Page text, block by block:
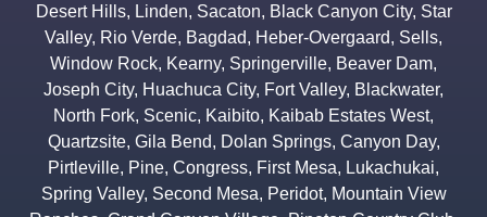
Desert Hills, Linden, Sacaton, Black Canyon City, Star
Valley, Rio Verde, Bagdad, Heber-Overgaard, Sells,
Window Rock, Kearny, Springerville, Beaver Dam,
Joseph City, Huachuca City, Fort Valley, Blackwater,
North Fork, Scenic, Kaibito, Kaibab Estates West,
Quartzsite, Gila Bend, Dolan Springs, Canyon Day,
Pirtleville, Pine, Congress, First Mesa, Lukachukai,
Spring Valley, Second Mesa, Peridot, Mountain View